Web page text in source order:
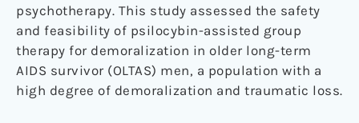
psychotherapy. This study assessed the safety
and feasibility of psilocybin-assisted group
therapy for demoralization in older long-term
AIDS survivor (OLTAS) men, a population with a
high degree of demoralization and traumatic loss.